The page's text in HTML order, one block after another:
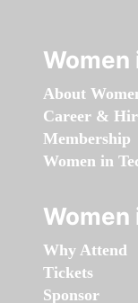
Women
About
Career &
Membership
Women in
Women
Why Attend
Tickets
Sponsor